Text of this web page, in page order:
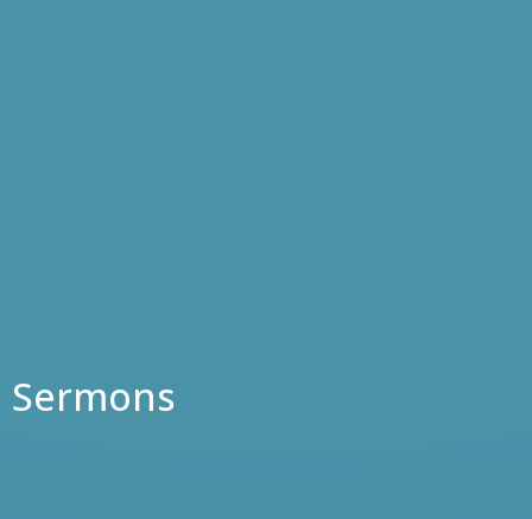
Sermons